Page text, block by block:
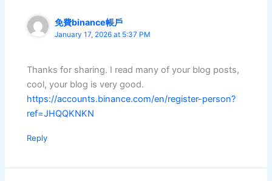
免費binance帳戶
January 17, 2026 at 5:37 PM
Thanks for sharing. I read many of your blog posts,
cool, your blog is very good.
https://accounts.binance.com/en/register-person?
ref=JHQQKNKN
Reply